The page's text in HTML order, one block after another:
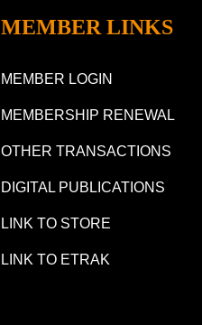
MEMBER LINKS
MEMBER LOGIN
MEMBERSHIP RENEWAL
OTHER TRANSACTIONS
DIGITAL PUBLICATIONS
LINK TO STORE
LINK TO ETRAK